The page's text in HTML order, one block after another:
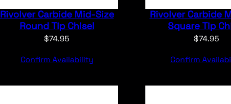
Rivolver Carbide Mid-Size
Round Tip Chisel
$74.95
Confirm Availability
Rivolver Carbide
Square Tip
$74.95
Confirm